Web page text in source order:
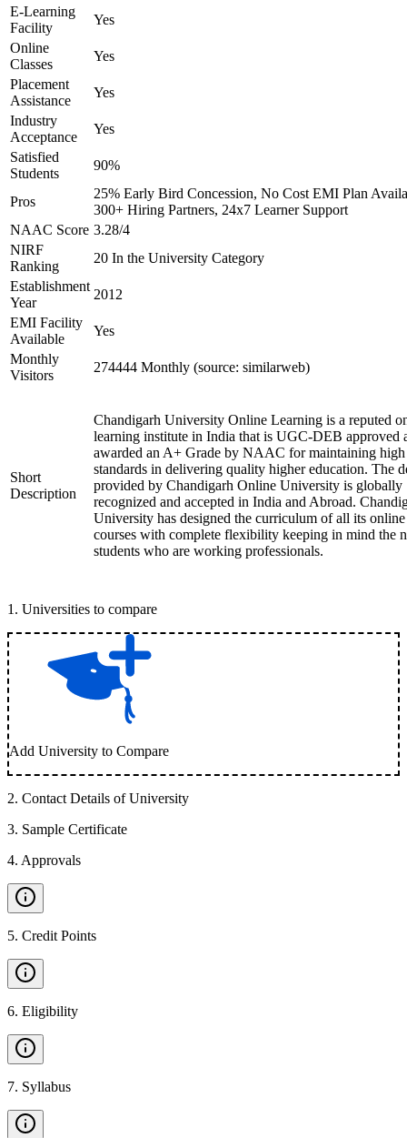
E-Learning
Facility
Yes
Online
Classes
Yes
Placement
Assistance
Yes
Industry
Acceptance
Yes
Satisfied
Students
90%
Pros
25% Early Bird Concession, No Cost EMI Plan
300+ Hiring Partners, 24x7 Learner Support
NAAC Score 3.28/4
NIRF
Ranking
20 In the University Category
Establishment
Year
2012
EMI Facility
Available
Yes
Monthly
Visitors
274444 Monthly (source: similarweb)
Short
Description
Chandigarh University Online Learning is a reputed
learning institute in India that is UGC-DEB approved
awarded an A+ Grade by NAAC for maintaining high
standards in delivering quality higher education. The
provided by Chandigarh Online University is globally
recognized and accepted in India and Abroad.
University has designed the curriculum of all its online
courses with complete flexibility keeping in mind the
students who are working professionals.
1 . Universities to compare
Add University to Compare
2. Contact Details of University
3. Sample Certificate
4. Approvals
5. Credit Points
6. Eligibility
7. Syllabus